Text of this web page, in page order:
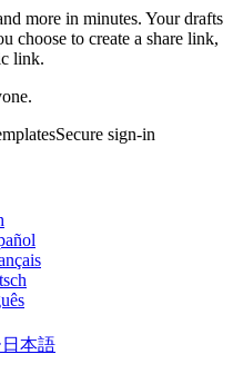
more in minutes. Your drafts
choose to create a share link,
link.
Secure sign-in
日本語